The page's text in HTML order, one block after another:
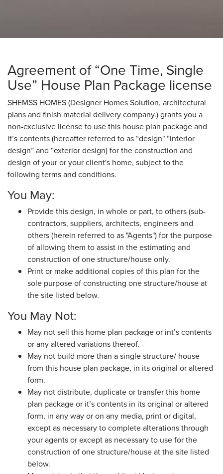
Agreement of “One Time, Single
Use” House Plan Package license
SHEMSS HOMES (Designer Homes Solution, architectural
plans and finish material delivery company.) grants you a
non-exclusive license to use this house plan package and
it’s contents (hereafter referred to as “design" “interior
design” and “exterior design) for the construction and
design of your or your client's home, subject to the
following terms and conditions.
You May:
Provide this design, in whole or part, to others (sub-
contractors, suppliers, architects, engineers and
others (herein referred to as "Agents") for the purpose
of allowing them to assist in the estimating and
construction of one structure/house only.
Print or make additional copies of this plan for the
sole purpose of constructing one structure/house at
the site listed below.
You May Not:
May not sell this home plan package or int’s contents
or any altered variations thereof.
May not build more than a single structure/ house
from this house plan package, in its original or altered
form.
May not distribute, duplicate or transfer this home
plan package or it’s contents in its original or altered
form, in any way or on any media, print or digital,
except as necessary to complete alterations through
your agents or except as necessary to use for the
construction of one structure/house at the site listed
below.